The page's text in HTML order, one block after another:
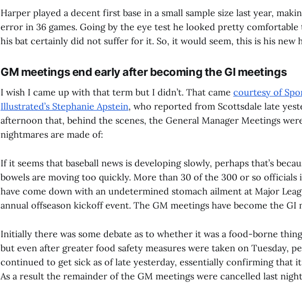
Harper played a decent first base in a small sample size last year,
error in 36 games. Going by the eye test he looked pretty comfortable
his bat certainly did not suffer for it. So, it would seem, this is his new
GM meetings end early after becoming the GI meetings
I wish I came up with that term but I didn’t. That came courtesy of
Illustrated’s Stephanie Apstein, who reported from Scottsdale late
afternoon that, behind the scenes, the General Manager Meetings
nightmares are made of:
If it seems that baseball news is developing slowly, perhaps that’s
bowels are moving too quickly. More than 30 of the 300 or so officials
have come down with an undetermined stomach ailment at Major
annual offseason kickoff event. The GM meetings have become the GI
Initially there was some debate as to whether it was a food-borne
but even after greater food safety measures were taken on Tuesday,
continued to get sick as of late yesterday, essentially confirming that it
As a result the remainder of the GM meetings were cancelled last